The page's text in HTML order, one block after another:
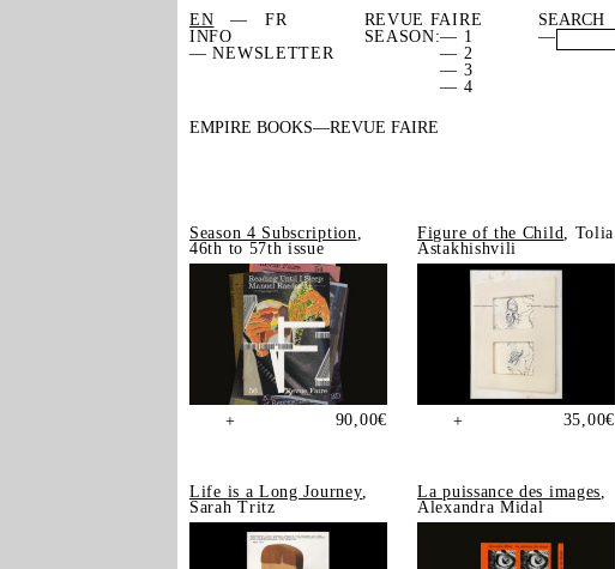
EN
FR
INFO
— NEWSLETTER
REVUE FAIRE
SEASON:— 1
— 2
— 3
— 4
—
EMPIRE BOOKS REVUE FAIRE
Season 4 Subscription
46th to 57th issue
+ 90,00€
Figure of the Child
, Tolia
Astakhishvili
+ 35,00€
Life is a Long Journey,
Sarah Tritz
La puissance des images,
Alexandra Midal